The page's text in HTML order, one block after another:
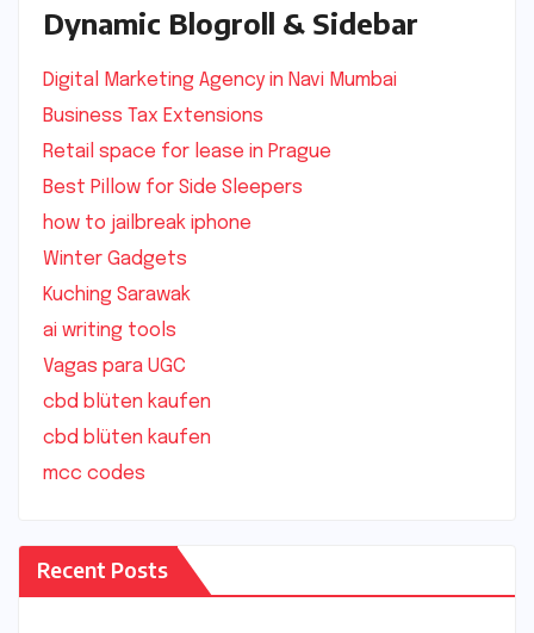
Dynamic Blogroll & Sidebar
Digital Marketing Agency in Navi Mumbai
Business Tax Extensions
Retail space for lease in Prague
Best Pillow for Side Sleepers
how to jailbreak iphone
Winter Gadgets
Kuching Sarawak
ai writing tools
Vagas para UGC
cbd blüten kaufen
cbd blüten kaufen
mcc codes
Recent Posts